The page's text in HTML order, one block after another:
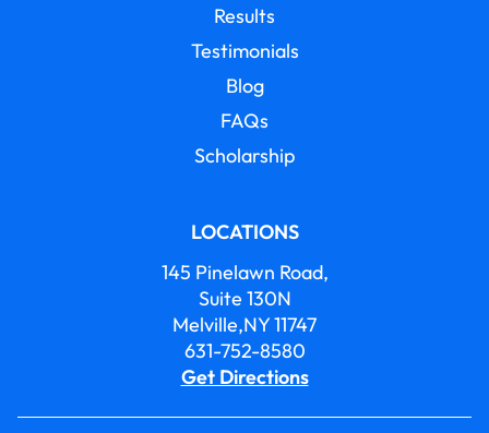
Results
Testimonials
Blog
FAQs
Scholarship
LOCATIONS
145 Pinelawn Road,
Suite 130N
Melville,NY 11747
631-752-8580
Get Directions